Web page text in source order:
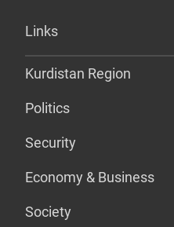
Links
Kurdistan Region
Politics
Security
Economy & Business
Society